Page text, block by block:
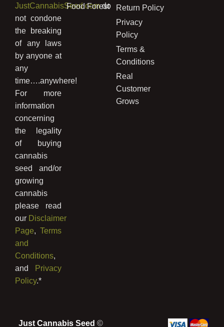
JustCannabisSeed.comdo
not condone
the breaking
of any laws
by anyone at
any
time….anywhere!
For more
information
concerning
the legality
of buying
cannabis
seed and/or
growing
cannabis
please read
our Disclaimer
Page,Terms
and
Conditions,
and Privacy
Policy.*
Food Forest
Return Policy
Privacy
Policy
Terms &
Conditions
Real
Customer
Grows
Just Cannabis Seed ©